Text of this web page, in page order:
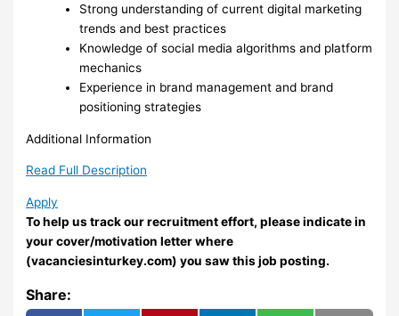
Strong understanding of current digital marketing
trends and best practices
Knowledge of social media algorithms and platform
mechanics
Experience in brand management and brand
positioning strategies
Additional Information
Read Full Description
Apply
To help us track our recruitment effort, please indicate in
your cover/motivation letter where
(vacanciesinturkey.com) you saw this job posting.
Share: